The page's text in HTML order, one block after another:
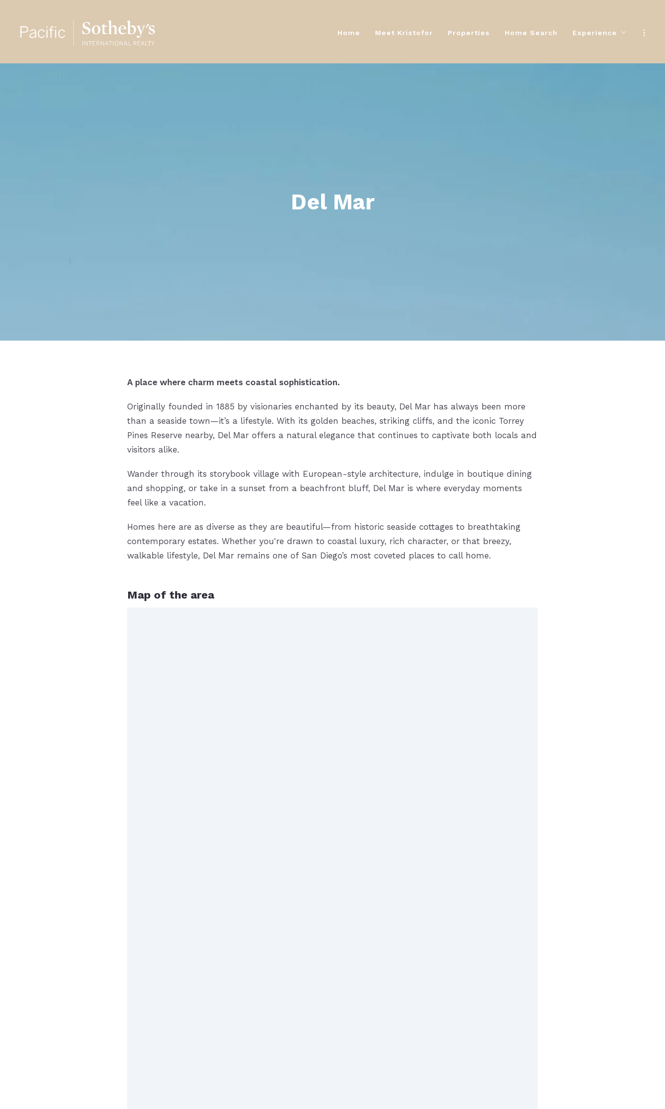
Home Meet Kristofor Properties Home Search Experience
The Selling
Del Mar
A place where charm meets coastal sophistication.
Originally founded in 1885 by visionaries enchanted by its beauty, Del Mar has always been more
than a seaside town—it’s a lifestyle. With its golden beaches, striking cliffs, and the iconic Torrey
Pines Reserve nearby, Del Mar offers a natural elegance that continues to captivate both locals and
visitors alike.
Wander through its storybook village with European-style architecture, indulge in boutique dining
and shopping, or take in a sunset from a beachfront bluff, Del Mar is where everyday moments
feel like a vacation.
Homes here are as diverse as they are beautiful—from historic seaside cottages to breathtaking
contemporary estates. Whether you're drawn to coastal luxury, rich character, or that breezy,
walkable lifestyle, Del Mar remains one of San Diego’s most coveted places to call home.
Map of the area